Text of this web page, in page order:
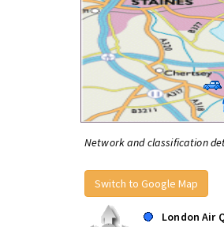
Network and classification
Switch to Google Map
London Air